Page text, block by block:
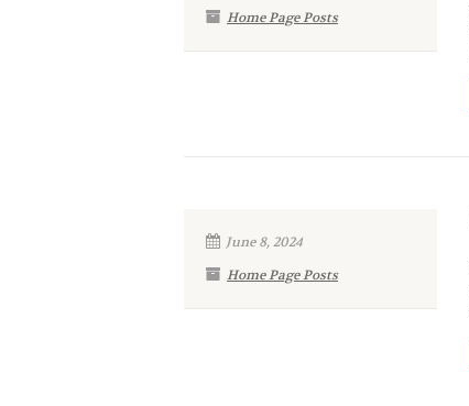
Home Page Posts
June 8, 2024
Home Page Posts